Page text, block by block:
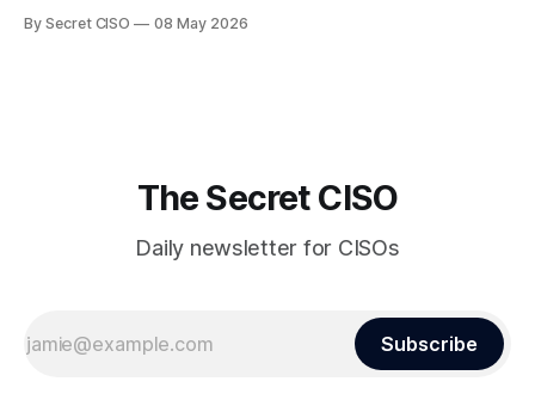
dramatic turn of events, the National University of Singapore
By Secret CISO 08 May 2026
The Secret CISO
Daily newsletter for CISOs
Subscribe